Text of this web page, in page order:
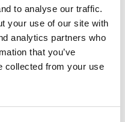
to analyse our traffic.
your use of our site with
analytics partners who
that you’ve
collected from your use
groups